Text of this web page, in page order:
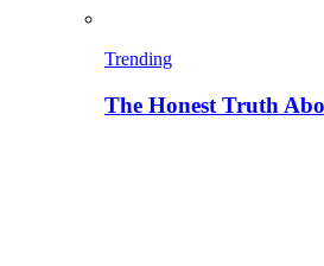
Trending
The Honest Truth